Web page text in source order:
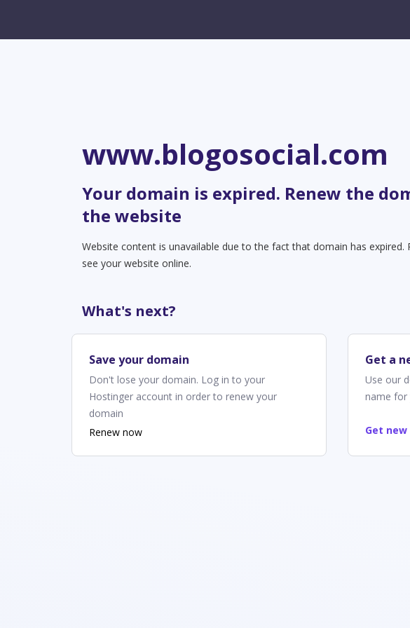
www.blogosocial.com
Your domain is expired. Renew the
the website
Website content is unavailable due to the fact that domain has
see your website online.
What's next?
Save your domain
Don't lose your domain. Log in to your
Hostinger account in order to renew your
domain
Renew now
Get a
Use our
name for
Get